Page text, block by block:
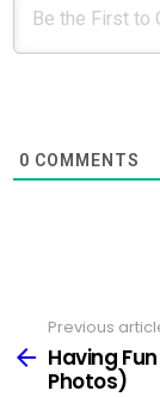
0 COMMENTS
more
Previous
Having
Photos)